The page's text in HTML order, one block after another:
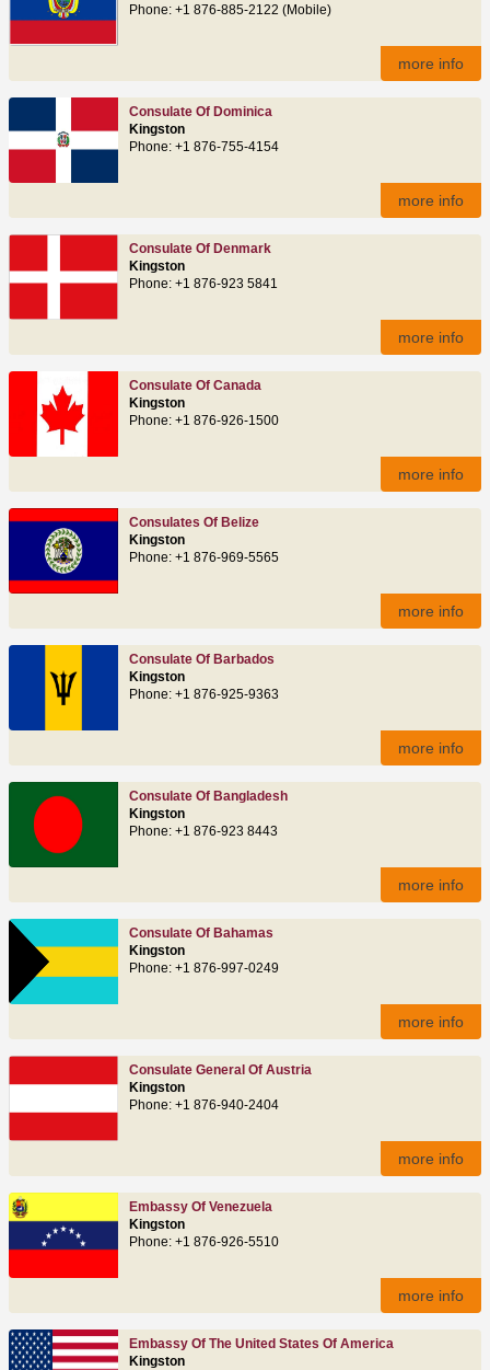
Phone: +1 876-885-2122 (Mobile)
more info
Consulate Of Dominica
Kingston
Phone: +1 876-755-4154
more info
Consulate Of Denmark
Kingston
Phone: +1 876-923 5841
more info
Consulate Of Canada
Kingston
Phone: +1 876-926-1500
more info
Consulates Of Belize
Kingston
Phone: +1 876-969-5565
more info
Consulate Of Barbados
Kingston
Phone: +1 876-925-9363
more info
Consulate Of Bangladesh
Kingston
Phone: +1 876-923 8443
more info
Consulate Of Bahamas
Kingston
Phone: +1 876-997-0249
more info
Consulate General Of Austria
Kingston
Phone: +1 876-940-2404
more info
Embassy Of Venezuela
Kingston
Phone: +1 876-926-5510
more info
Embassy Of The United States Of America
Kingston